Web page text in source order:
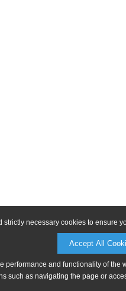
necessary cookies to ensure
Accept All
performance and functionality of
such as navigating the page or